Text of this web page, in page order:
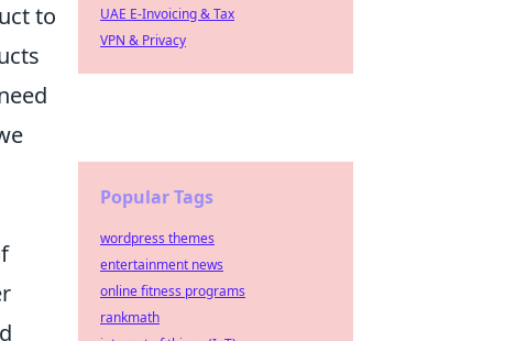
to
UAE E-Invoicing & Tax
VPN & Privacy
Popular Tags
wordpress themes
entertainment news
online fitness programs
rankmath